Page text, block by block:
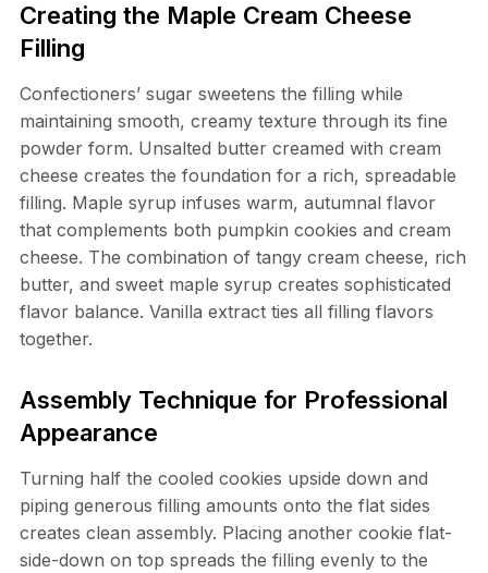
Creating the Maple Cream Cheese
Filling
Confectioners’ sugar sweetens the filling while
maintaining smooth, creamy texture through its fine
powder form. Unsalted butter creamed with cream
cheese creates the foundation for a rich, spreadable
filling. Maple syrup infuses warm, autumnal flavor
that complements both pumpkin cookies and cream
cheese. The combination of tangy cream cheese, rich
butter, and sweet maple syrup creates sophisticated
flavor balance. Vanilla extract ties all filling flavors
together.
Assembly Technique for Professional
Appearance
Turning half the cooled cookies upside down and
piping generous filling amounts onto the flat sides
creates clean assembly. Placing another cookie flat-
side-down on top spreads the filling evenly to the